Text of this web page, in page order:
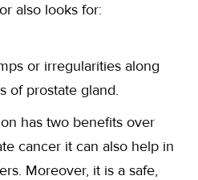
also looks for:
or irregularities along
of prostate gland.
has two benefits over
cancer it can also help in
Moreover, it is a safe,